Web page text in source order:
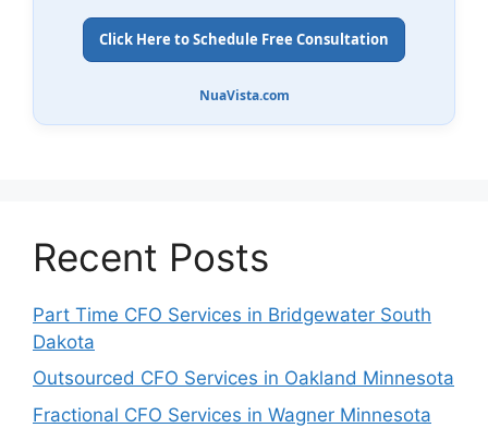
Click Here to Schedule Free Consultation
NuaVista.com
Recent Posts
Part Time CFO Services in Bridgewater South
Dakota
Outsourced CFO Services in Oakland Minnesota
Fractional CFO Services in Wagner Minnesota